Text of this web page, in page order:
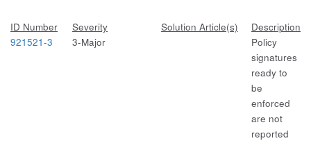
ID Number Severity Solution Article(s)
Description
921521-3
3-Major
Policy
signatures
ready to
be
enforced
are not
reported